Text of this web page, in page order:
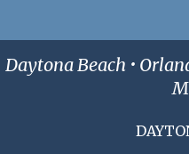
Daytona Beach •